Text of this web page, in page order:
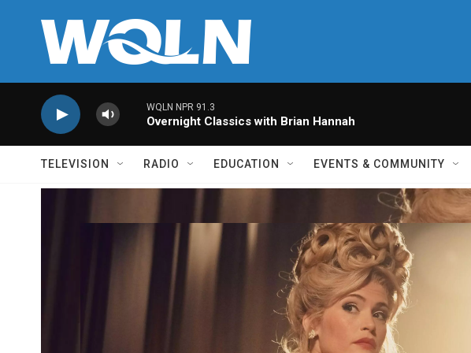
WQLN NPR 91.3
Overnight Classics with Brian Hannah
TELEVISION RADIO EDUCATION EVENTS & COMMUNITY